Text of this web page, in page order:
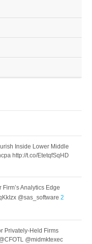
Inside Lower Middle
http://t.co/EtetqfSqHD
Analytics Edge
@sas_software2
Privately-Held Firms
@midmktexec